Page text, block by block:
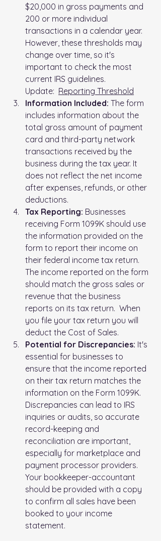
$20,000 in gross payments and
200 or more individual
transactions in a calendar year.
However, these thresholds may
change over time, so it's
important to check the most
current IRS guidelines.
Update: Reporting Threshold
Information Included: The form
includes information about the
total gross amount of payment
card and third-party network
transactions received by the
business during the tax year. It
does not reflect the net income
after expenses, refunds, or other
deductions.
Tax Reporting: Businesses
receiving Form 1099K should use
the information provided on the
form to report their income on
their federal income tax return.
The income reported on the form
should match the gross sales or
revenue that the business
reports on its tax return.  When
you file your tax return you will
deduct the Cost of Sales.
Potential for Discrepancies: It's
essential for businesses to
ensure that the income reported
on their tax return matches the
information on the Form 1099K.
Discrepancies can lead to IRS
inquiries or audits, so accurate
record-keeping and
reconciliation are important,
especially for marketplace and
payment processor providers.
Your bookkeeper-accountant
should be provided with a copy
to confirm all sales have been
booked to your income
statement.